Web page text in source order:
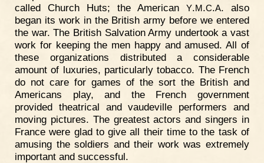
called Church Huts; the American
Y.M .C.A. also
began its work in the British army before we entered
the war. The British Salvation Army undertook a vast
work for keeping the men happy and amused. All of
these organizations distributed a considerable
amount of luxuries, particularly tobacco. The French
do not care for games of the sort the British and
Americans play, and the French government
provided theatrical and vaudeville performers and
moving pictures. The greatest actors and singers in
France were glad to give all their time to the task of
amusing the soldiers and their work was extremely
important and successful.